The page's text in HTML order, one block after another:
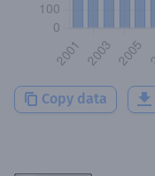
Copy data